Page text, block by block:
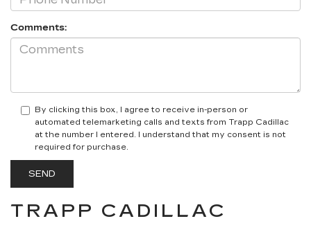
Comments:
By clicking this box, I agree to receive in-person or
automated telemarketing calls and texts from Trapp Cadillac
at the number I entered. I understand that my consent is not
required for purchase.
TRAPP CADILLAC